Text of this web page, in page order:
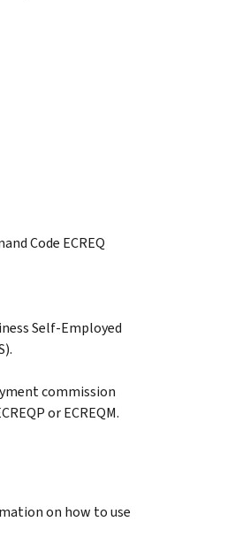
Code ECREQ
Self-Employed
commission
or ECREQM.
on how to use